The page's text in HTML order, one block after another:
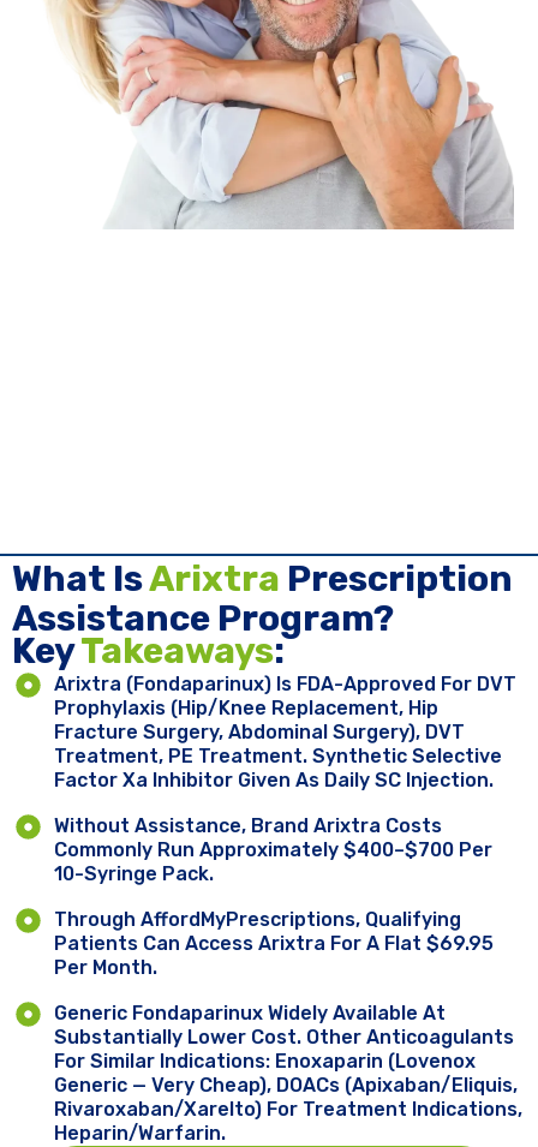
Key ​Takeaways:
Arixtra (fondaparinux) Is FDA-Approved For DVT
Prophylaxis (hip/knee Replacement, Hip
Fracture Surgery, Abdominal Surgery), DVT
Treatment, PE Treatment. Synthetic Selective
Factor Xa Inhibitor Given As Daily SC Injection.
Without Assistance, Brand Arixtra Costs
Commonly Run Approximately $400–$700 Per
10-Syringe Pack.
Through AffordMyPrescriptions, Qualifying
Patients Can Access Arixtra For A Flat $69.95
Per Month.
Generic Fondaparinux Widely Available At
Substantially Lower Cost. Other Anticoagulants
For Similar Indications: Enoxaparin (Lovenox
Generic — Very Cheap), DOACs (apixaban/Eliquis,
Rivaroxaban/Xarelto) For Treatment Indications,
Heparin/warfarin.
What IsArixtra Prescription
Assistance Program?